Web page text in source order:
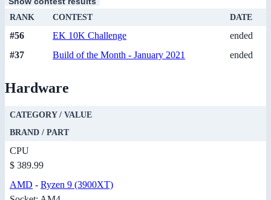
RANK CONTEST DATE
#56 EK 10K Challenge
ended
#37
Build of the Month - January 2021 ended
Hardware
CATEGORY / VALUE
BRAND / PART
CPU
$ 389.99
AMD - Ryzen 9 (3900XT)